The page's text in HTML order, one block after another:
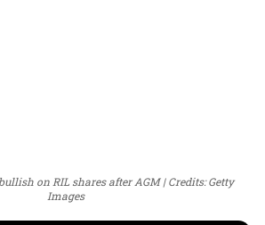
on RIL shares after AGM
Credits: Getty
Images